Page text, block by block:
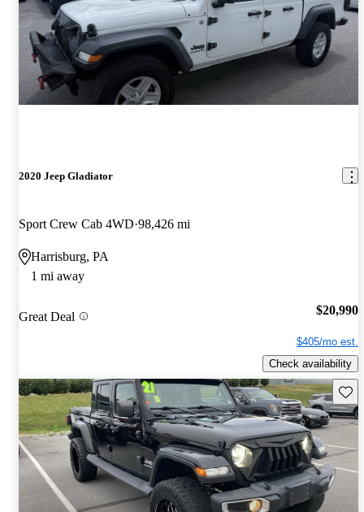
2020 Jeep Gladiator
Sport Crew Cab 4WD 98,426 mi
Harrisburg, PA
1 mi away
Great Deal $20,990
$405/mo est.
Check availability